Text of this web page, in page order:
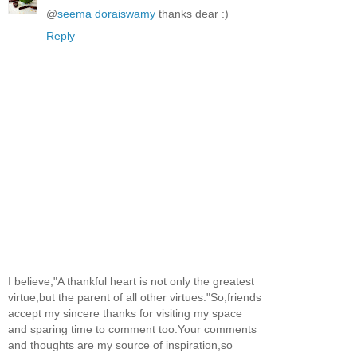
@seema doraiswamy thanks dear :)
Reply
I believe,"A thankful heart is not only the greatest
virtue,but the parent of all other virtues."So,friends
accept my sincere thanks for visiting my space
and sparing time to comment too.Your comments
and thoughts are my source of inspiration,so